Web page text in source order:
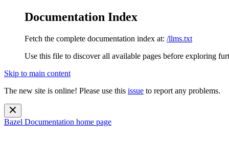
Documentation Index
Fetch the complete documentation index at: /llms.txt
Use this file to discover all available pages before exploring
Skip to main content
The new site is online! Please use this issue to report any problems.
Bazel Documentation home page